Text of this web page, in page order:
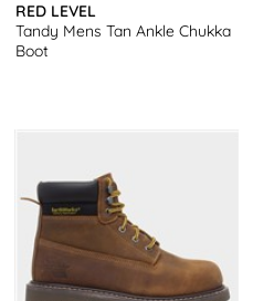
RED LEVEL
Tandy Mens Tan Ankle Chukka
Boot